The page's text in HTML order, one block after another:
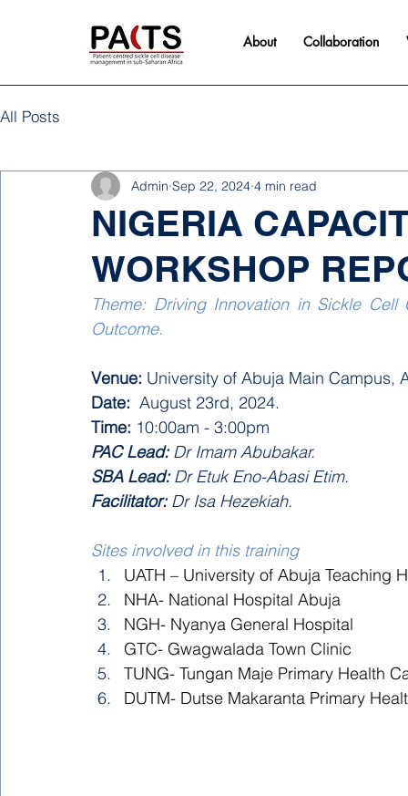
About Collaboration
All Posts
NIGERIA
WORKSHOP
Admin Sep 22, 2024 4 min read
Theme: Driving Innovation in Sickle
Outcome.
Venue: University of Abuja Main Campus,
Date: August 23rd, 2024.
Time: 10:00am - 3:00pm
PAC Lead: Dr Imam Abubakar.
SBA Lead: Dr Etuk Eno-Abasi Etim.
Facilitator: Dr Isa Hezekiah.
Sites involved in this training
UATH – University of Abuja Teaching
NHA- National Hospital Abuja
NGH- Nyanya General Hospital
GTC- Gwagwalada Town Clinic
TUNG- Tungan Maje Primary Health
DUTM- Dutse Makaranta Primary